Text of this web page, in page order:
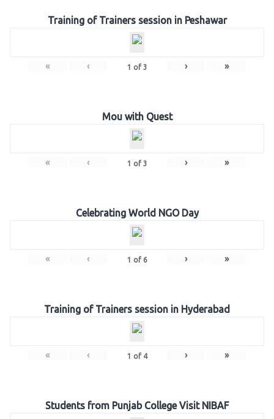
Training of Trainers session in Peshawar
« ‹ 1 of 3 › »
Mou with Quest
« ‹ 1 of 3 › »
Celebrating World NGO Day
« ‹ 1 of 6 › »
Training of Trainers session in Hyderabad
« ‹ 1 of 4 › »
Students from Punjab College Visit NIBAF